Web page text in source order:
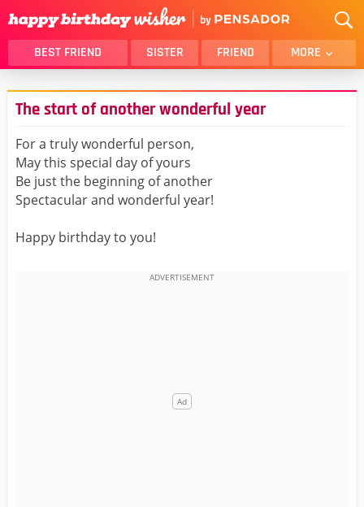
BEST FRIEND SISTER FRIEND MORE
THANK YOU
BROTHER
DAUGHTER
SON
HUSBAND
LOVER
MOM
BELATED
The start of another wonderful year
For a truly wonderful person,
May this special day of yours
Be just the beginning of another
Spectacular and wonderful year!
Happy birthday to you!